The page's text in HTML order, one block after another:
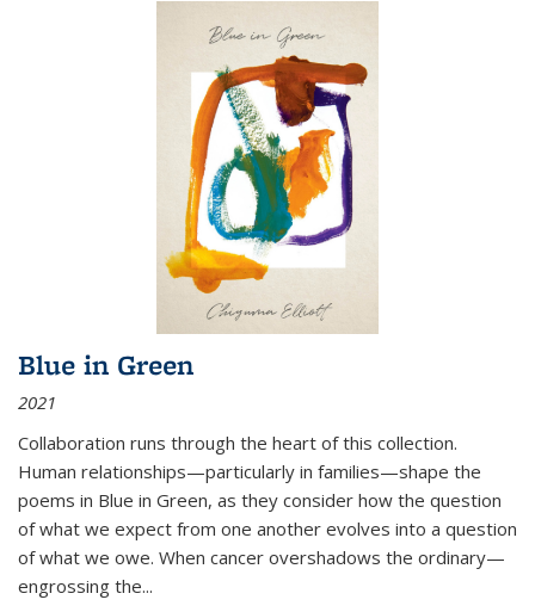
Blue in Green
2021
Collaboration runs through the heart of this collection.
Human relationships—particularly in families—shape the
poems in Blue in Green, as they consider how the question
of what we expect from one another evolves into a question
of what we owe. When cancer overshadows the ordinary—
engrossing the...